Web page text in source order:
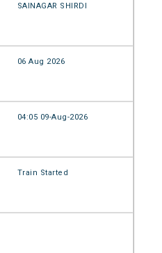
SAINAGAR SHIRDI
06 Aug 2026
04:05 09-Aug-2026
Train Started